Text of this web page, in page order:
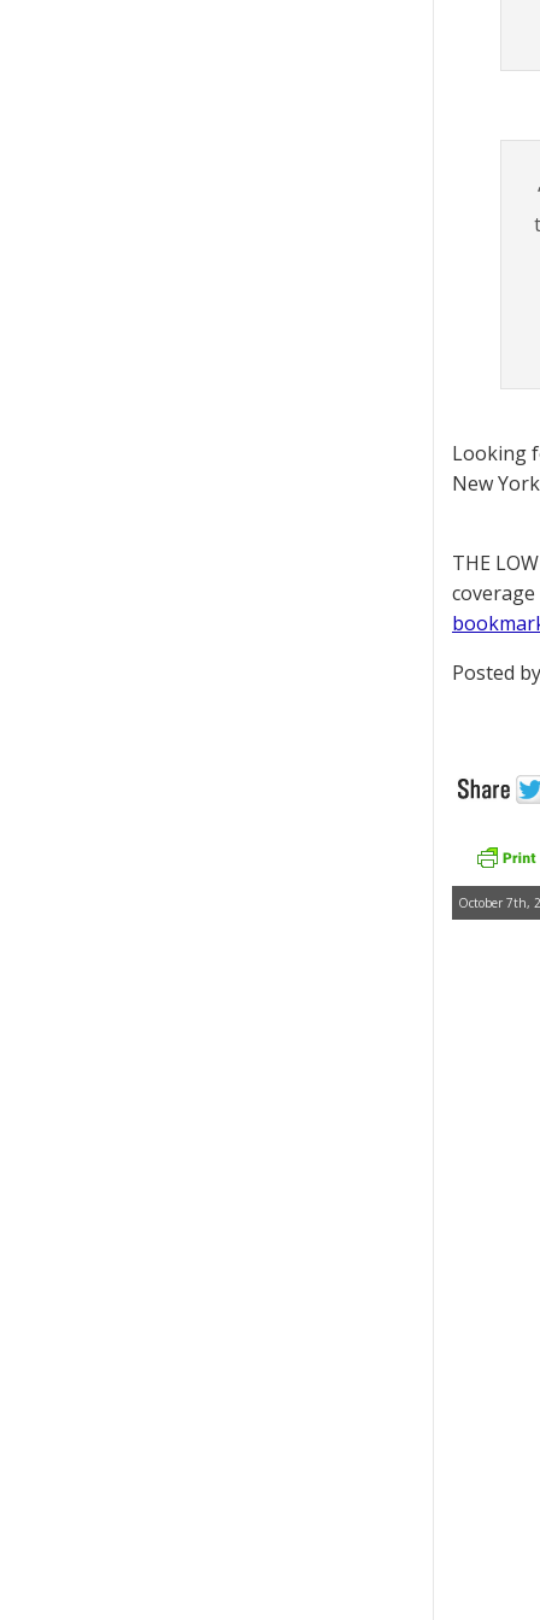
Looking
New
THE
Posted
October 7th,